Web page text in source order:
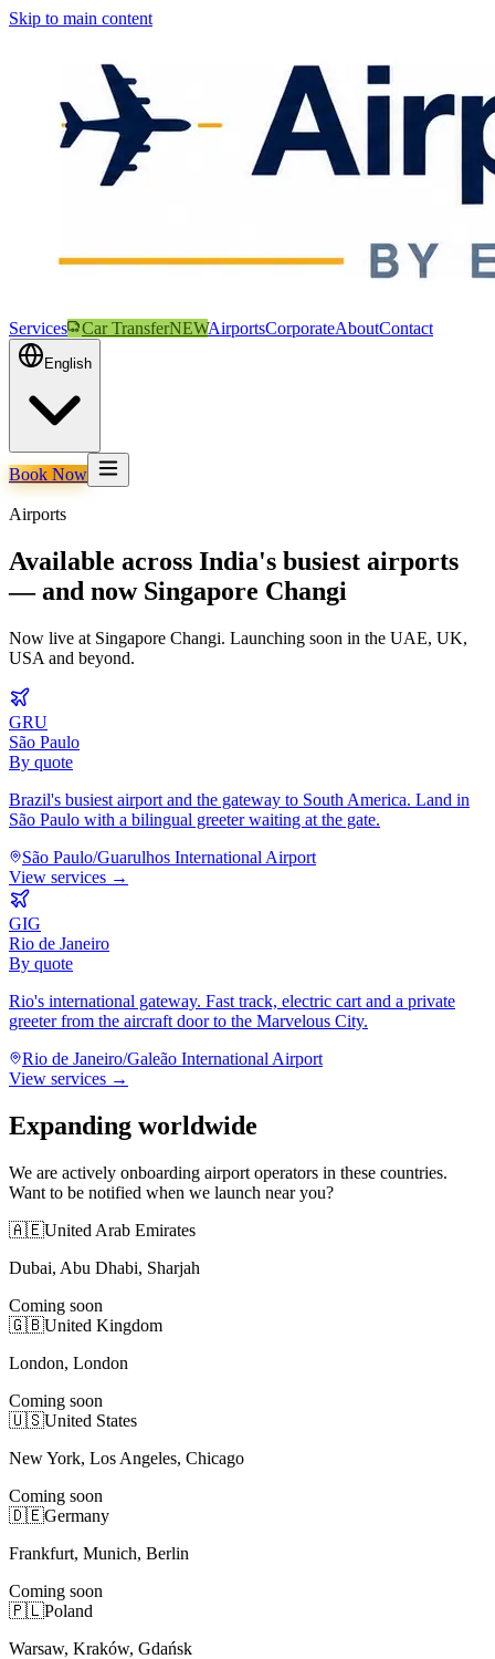
Skip to main content
Services Car TransferNEWAirportsCorporateAboutContact
English
Book Now
Airports
Available across India's busiest airports
— and now Singapore Changi
Now live at Singapore Changi. Launching soon in the UAE, UK,
USA and beyond.
GRU
São Paulo
By quote
Brazil's busiest airport and the gateway to South America. Land in
São Paulo with a bilingual greeter waiting at the gate.
São Paulo/Guarulhos International Airport
View services →
GIG
Rio de Janeiro
By quote
Rio's international gateway. Fast track, electric cart and a private
greeter from the aircraft door to the Marvelous City.
Rio de Janeiro/Galeão International Airport
View services →
Expanding worldwide
We are actively onboarding airport operators in these countries.
Want to be notified when we launch near you?
🇦🇪United Arab Emirates
Dubai, Abu Dhabi, Sharjah
Coming soon
🇬🇧United Kingdom
London, London
Coming soon
🇺🇸United States
New York, Los Angeles, Chicago
Coming soon
🇩🇪Germany
Frankfurt, Munich, Berlin
Coming soon
🇵🇱Poland
Warsaw, Kraków, Gdańsk